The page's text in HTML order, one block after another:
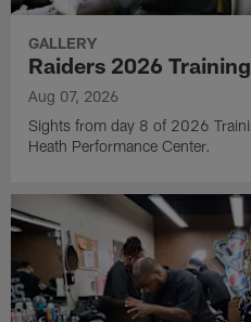
GALLERY
Raiders 2026
Aug 07, 2026
Sights from day 8 of 2026
Heath Performance Center.